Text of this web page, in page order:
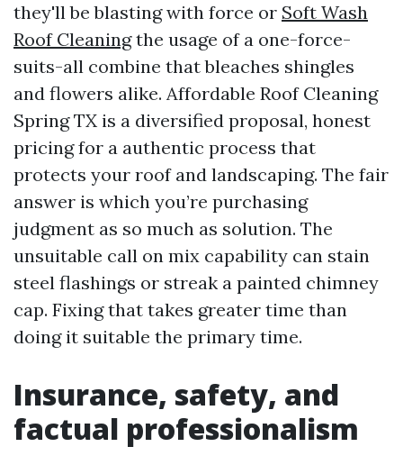
they'll be blasting with force or Soft Wash
Roof Cleaningthe usage of a one-force-
suits-all combine that bleaches shingles
and flowers alike. Affordable Roof Cleaning
Spring TX is a diversified proposal, honest
pricing for a authentic process that
protects your roof and landscaping. The fair
answer is which you’re purchasing
judgment as so much as solution. The
unsuitable call on mix capability can stain
steel flashings or streak a painted chimney
cap. Fixing that takes greater time than
doing it suitable the primary time.
Insurance, safety, and
factual professionalism